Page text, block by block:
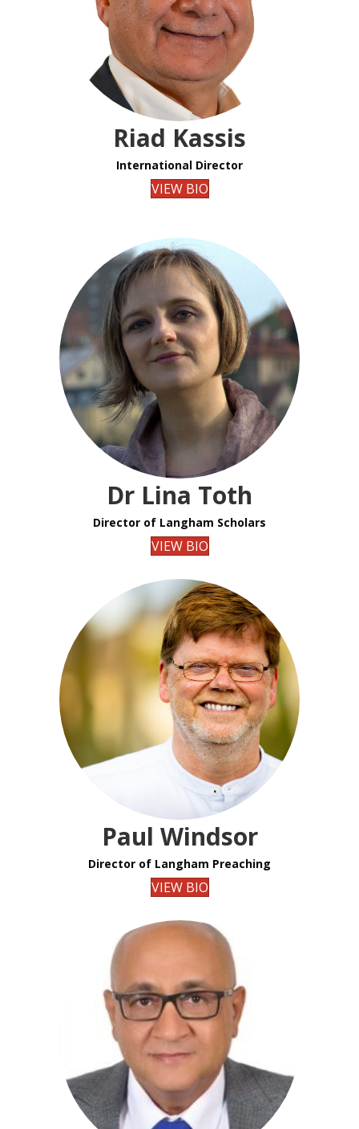
Riad Kassis
International Director
VIEW BIO
Dr Lina Toth
Director of Langham Scholars
VIEW BIO
Paul Windsor
Director of Langham Preaching
VIEW BIO